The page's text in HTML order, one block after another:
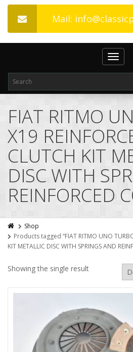
Mail:
Toggle
FIAT RITMO
X19
CLUTCH KIT
DISC WITH
REINFORCED
Shop
Products tagged “FIAT RITMO UNO
KIT METALLIC DISC WITH SPRINGS AND
Showing the single result